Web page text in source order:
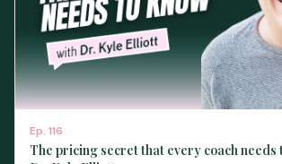
Ep. 116
The pricing secret that every coach needs